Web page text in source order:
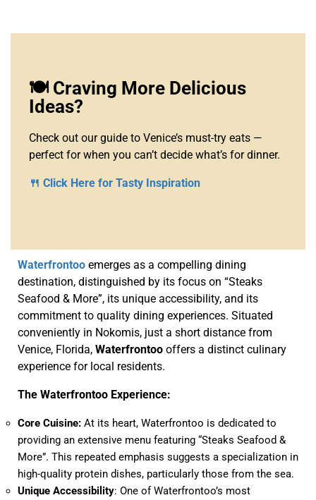
🍽️ Craving More Delicious
Ideas?
Check out our guide to Venice’s must-try eats —
perfect for when you can’t decide what’s for dinner.
🍴 Click Here for Tasty Inspiration
Waterfrontoo emerges as a compelling dining
destination, distinguished by its focus on “Steaks
Seafood & More”, its unique accessibility, and its
commitment to quality dining experiences. Situated
conveniently in Nokomis, just a short distance from
Venice, Florida, Waterfrontoo offers a distinct culinary
experience for local residents.
The Waterfrontoo Experience:
Core Cuisine: At its heart, Waterfrontoo is dedicated to
providing an extensive menu featuring “Steaks Seafood &
More”. This repeated emphasis suggests a specialization in
high-quality protein dishes, particularly those from the sea.
Unique Accessibility: One of Waterfrontoo’s most